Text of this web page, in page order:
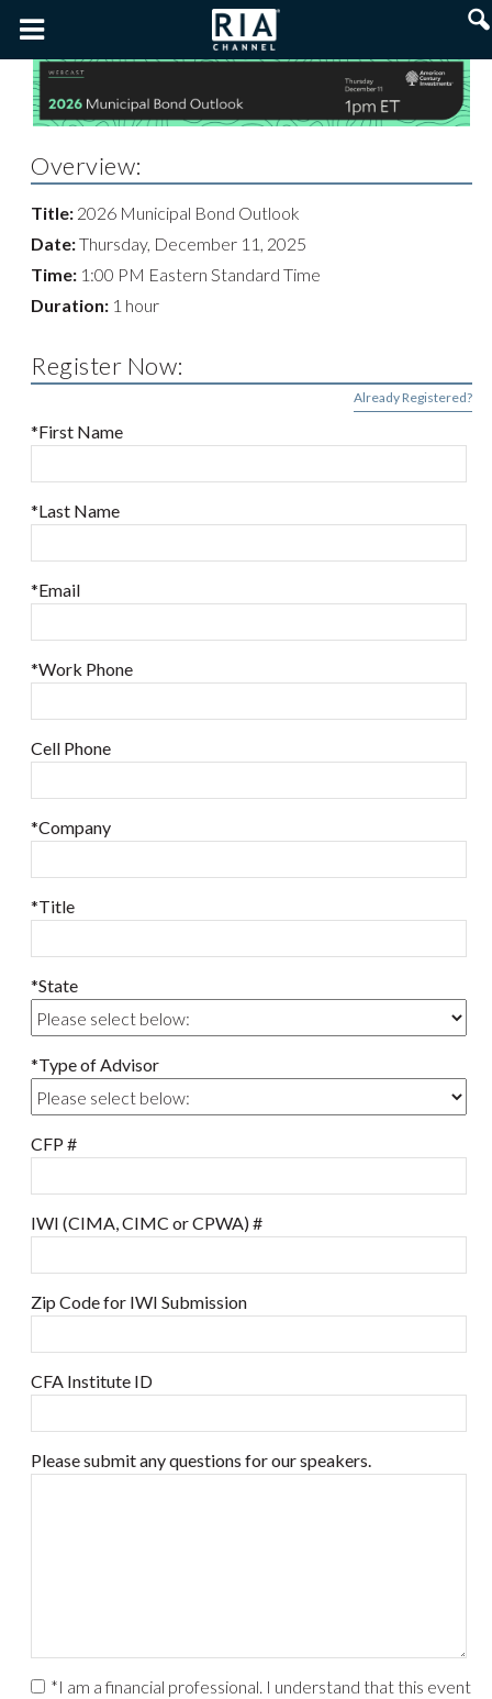
Overview:
Title: 2026 Municipal Bond Outlook
Date:Thursday, December 11, 2025
Time: 1:00 PM Eastern Standard Time
Duration: 1 hour
Register Now:
Already Registered?
*First Name
*Last Name
*Email
*Work Phone
Cell Phone
*Company
*Title
*State
*Type of Advisor
CFP #
IWI (CIMA, CIMC or CPWA) #
Zip Code for IWI Submission
CFA Institute ID
Please submit any questions for our speakers.
*I am a financial professional. I understand that this event